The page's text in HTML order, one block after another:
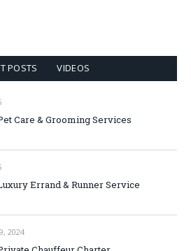
POSTS VIDEOS
Care & Grooming Services
Errand & Runner Service
2024